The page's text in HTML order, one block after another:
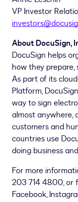
VP Investor
About DocuSign,
DocuSign helps
how they prepare,
As part of its
Platform,
way to sign
almost anywhere,
customers and
countries use
doing business
For more
203 714 4800, or
Facebook,